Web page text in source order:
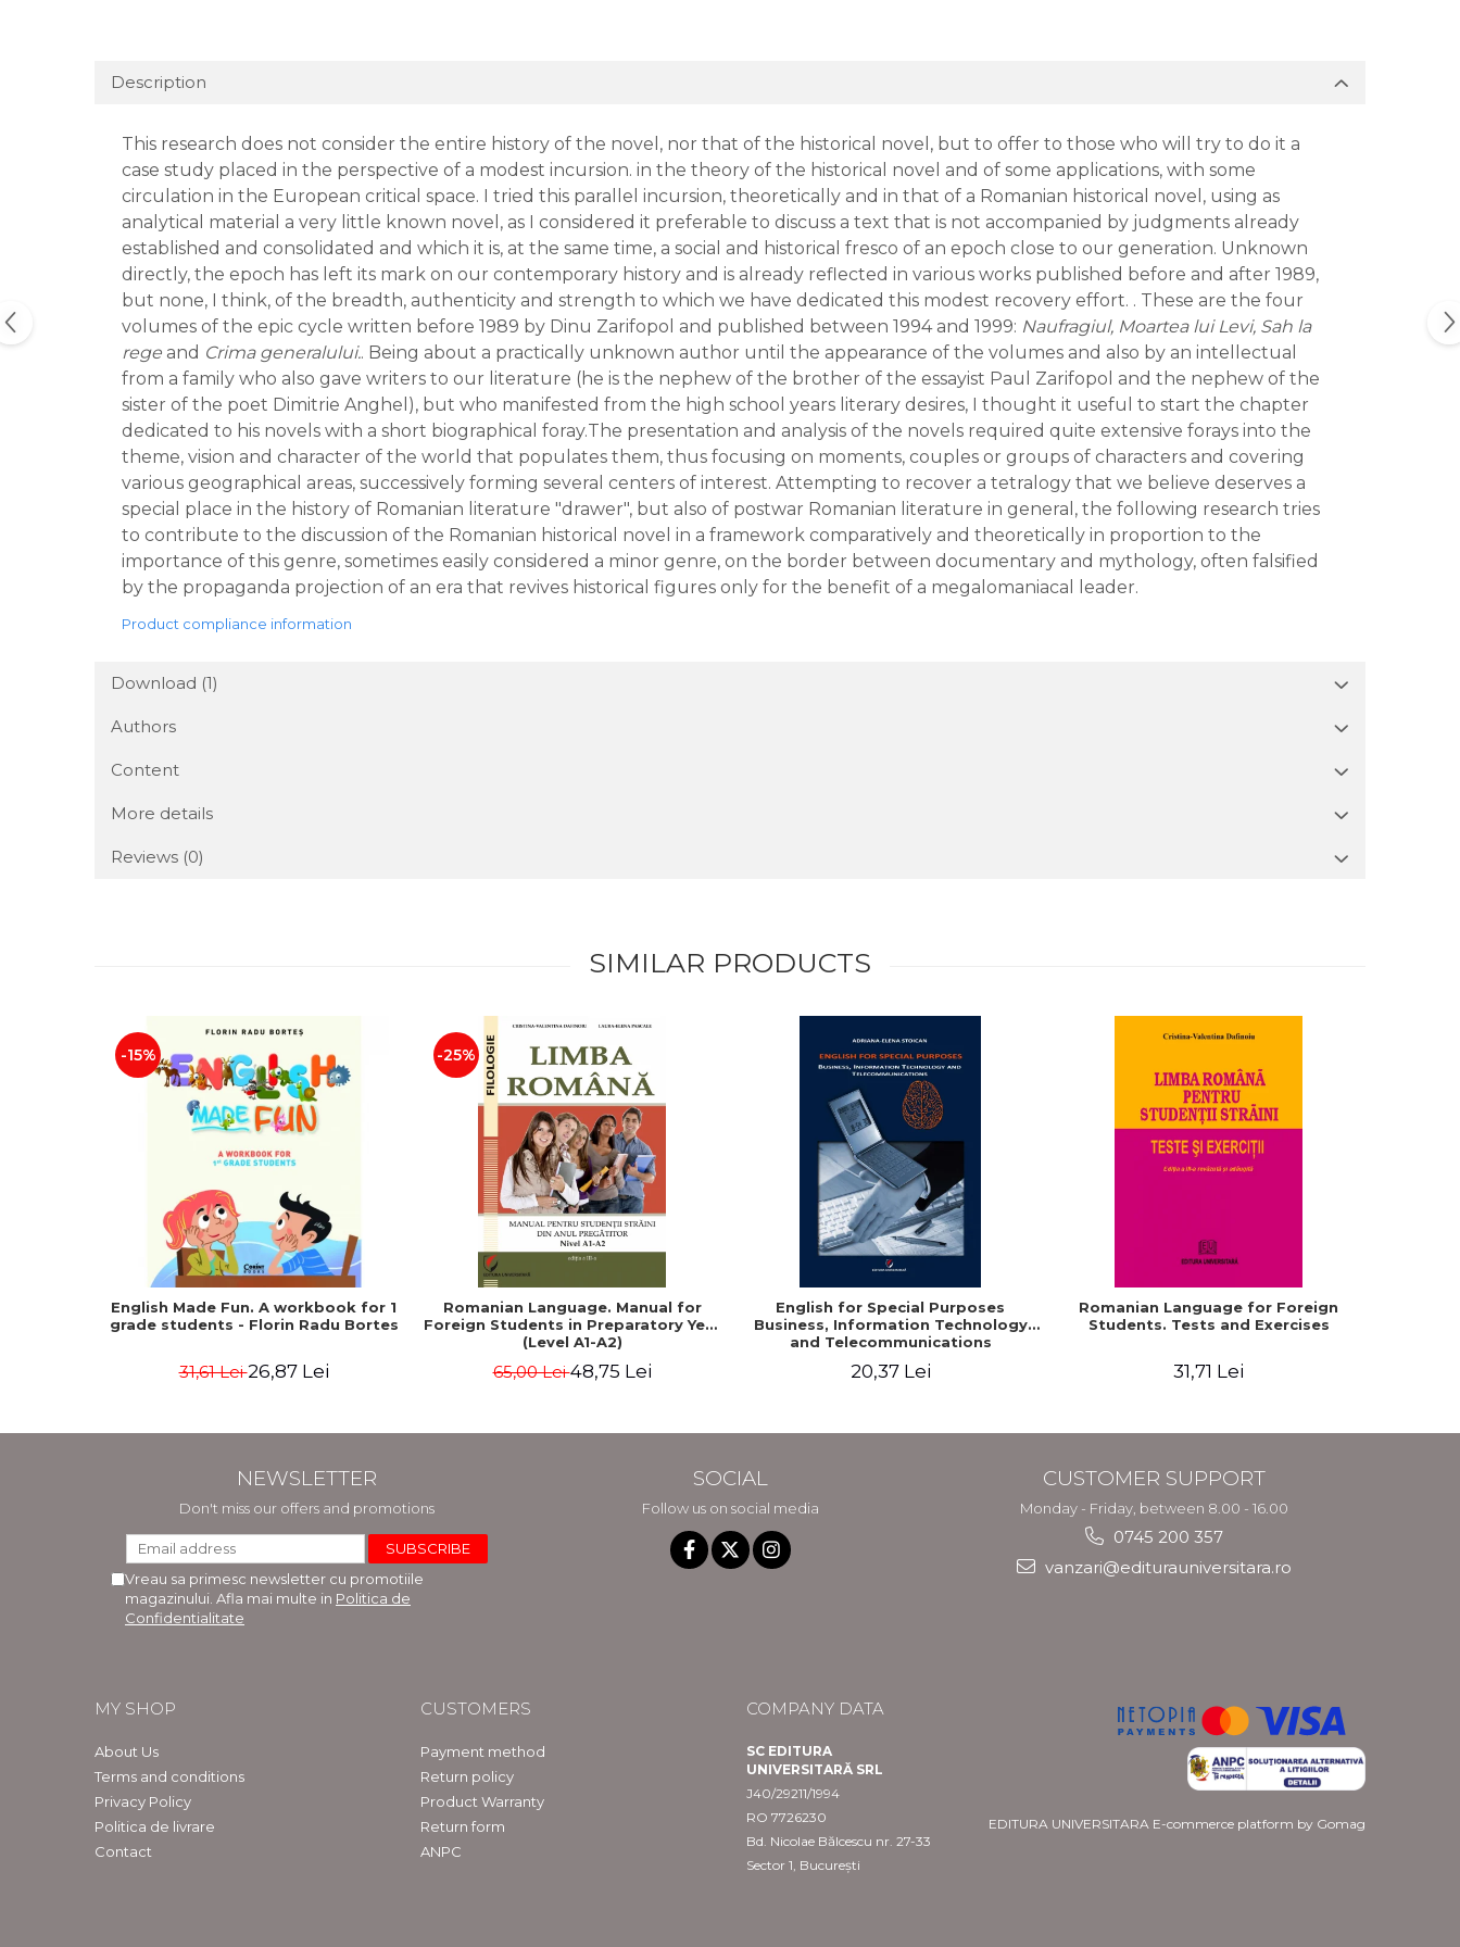
Description
This research does not consider the entire history of the novel, nor that of the historical novel, but to offer to those who will try to do it a
case study placed in the perspective of a modest incursion. in the theory of the historical novel and of some applications, with some
circulation in the European critical space. I tried this parallel incursion, theoretically and in that of a Romanian historical novel, using as
analytical material a very little known novel, as I considered it preferable to discuss a text that is not accompanied by judgments already
established and consolidated and which it is, at the same time, a social and historical fresco of an epoch close to our generation. Unknown
directly, the epoch has left its mark on our contemporary history and is already reflected in various works published before and after 1989,
but none, I think, of the breadth, authenticity and strength to which we have dedicated this modest recovery effort. . These are the four
volumes of the epic cycle written before 1989 by Dinu Zarifopol and published between 1994 and 1999: Naufragiul, Moartea lui Levi, Sah la
rege and Crima generalului.. Being about a practically unknown author until the appearance of the volumes and also by an intellectual
from a family who also gave writers to our literature (he is the nephew of the brother of the essayist Paul Zarifopol and the nephew of the
sister of the poet Dimitrie Anghel), but who manifested from the high school years literary desires, I thought it useful to start the chapter
dedicated to his novels with a short biographical foray.The presentation and analysis of the novels required quite extensive forays into the
theme, vision and character of the world that populates them, thus focusing on moments, couples or groups of characters and covering
various geographical areas, successively forming several centers of interest. Attempting to recover a tetralogy that we believe deserves a
special place in the history of Romanian literature "drawer", but also of postwar Romanian literature in general, the following research tries
to contribute to the discussion of the Romanian historical novel in a framework comparatively and theoretically in proportion to the
importance of this genre, sometimes easily considered a minor genre, on the border between documentary and mythology, often falsified
by the propaganda projection of an era that revives historical figures only for the benefit of a megalomaniacal leader.
Product compliance information
Download (1)
Authors
Content
More details
Reviews (0)
SIMILAR PRODUCTS
-15%
English Made Fun. A workbook for 1
grade students - Florin Radu Bortes
31,61 Lei26,87 Lei
-25%
Romanian Language. Manual for
Foreign Students in Preparatory Year
(Level A1-A2)
65,00 Lei48,75 Lei
English for Special Purposes
Business, Information Technology
and Telecommunications
20,37 Lei
Romanian Language for Foreign
Students. Tests and Exercises
31,71 Lei
NEWSLETTER
Don't miss our offers and promotions
Vreau sa primesc newsletter cu promotiile
magazinului. Afla mai multe in Politica de
Confidentialitate
SOCIAL
Follow us on social media
CUSTOMER SUPPORT
Monday - Friday, between 8.00 - 16.00
0745 200 357
vanzari@editurauniversitara.ro
MY SHOP
About Us
Terms and conditions
Privacy Policy
Politica de livrare
Contact
CUSTOMERS
Payment method
Return policy
Product Warranty
Return form
ANPC
COMPANY DATA
SC EDITURA
UNIVERSITARĂ SRL
J40/29211/1994
RO 7726230
Bd. Nicolae Bălcescu nr. 27-33
Sector 1, București
EDITURA UNIVERSITARA E-commerce platform by Gomag